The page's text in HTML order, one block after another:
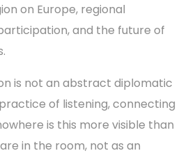
on Europe, regional
and the future of
is not an abstract diplomatic
of listening, connecting
is this more visible than
in the room, not as an